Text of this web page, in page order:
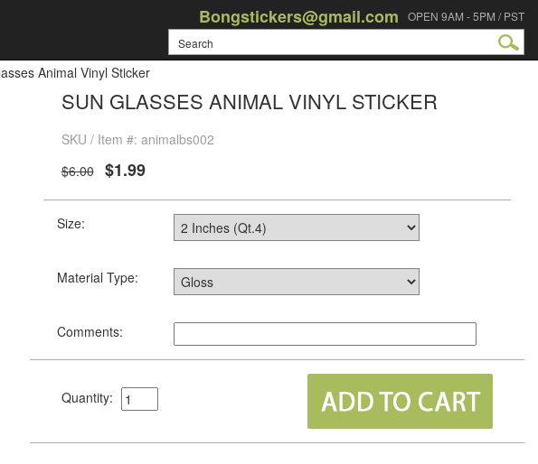
Bongstickers@gmail.com OPEN 9AM - 5PM / PST
Animal Vinyl Sticker
SUN GLASSES ANIMAL VINYL STICKER
SKU / Item #: animalbs002
$6.00
$1.99
Size:
Material Type:
Comments:
Quantity: